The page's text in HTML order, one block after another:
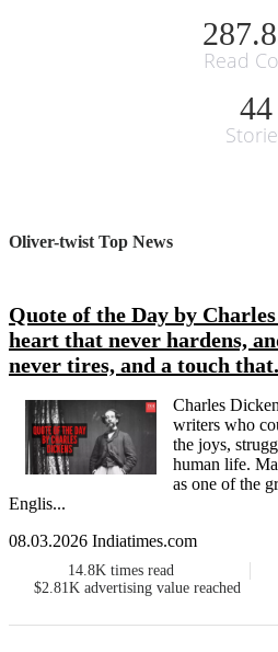
Read
44
Oliver-twist Top News
Quote of the Day by
heart that never hardens,
never tires, and a touch
Charles
writers who
the joys,
human life.
as one of the
Englis...
08.03.2026 Indiatimes.com
14.8K times read
$2.81K advertising value reached